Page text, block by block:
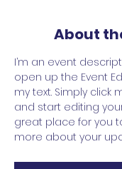
About
I’m an event
open up the Event
my text. Simply click
and start editing
great place for you
more about your